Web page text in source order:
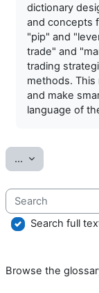
dictionary
and concepts
"pip" and
trade" and
trading
methods.
and make
language of
... Export entries
Search
Search full
Browse the